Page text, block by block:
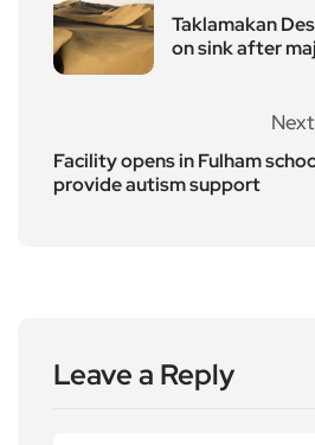
Taklamakan
on sink after
Facility opens in Fulham
provide autism support
Leave a Reply